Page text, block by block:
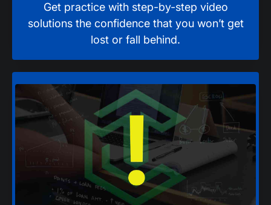
Get practice with step-by-step video
solutions the confidence that you won’t get
lost or fall behind.